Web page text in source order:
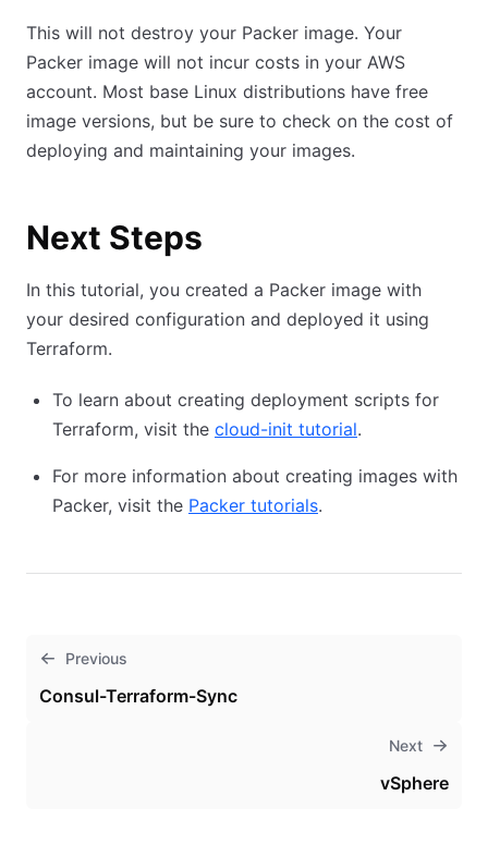
This will not destroy your Packer image. Your
Packer image will not incur costs in your AWS
account. Most base Linux distributions have free
image versions, but be sure to check on the cost of
deploying and maintaining your images.
Next Steps
In this tutorial, you created a Packer image with
your desired configuration and deployed it using
Terraform.
To learn about creating deployment scripts for
Terraform, visit the cloud-init tutorial.
For more information about creating images with
Packer, visit the Packer tutorials.
Previous
Consul-Terraform-Sync
Next
vSphere